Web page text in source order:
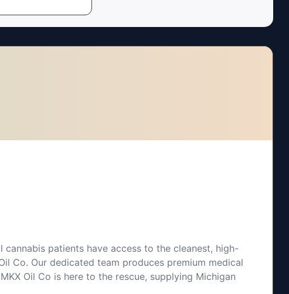
patients have access to the cleanest, high-
Co. Our dedicated team produces premium medical
Oil Co is here to the rescue, supplying Michigan